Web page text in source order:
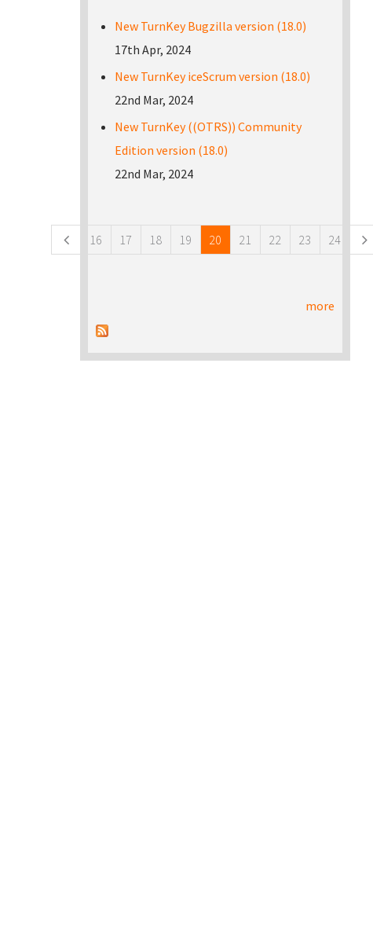
New TurnKey Bugzilla version (18.0)
17th Apr, 2024
New TurnKey iceScrum version (18.0)
22nd Mar, 2024
New TurnKey ((OTRS)) Community
Edition version (18.0)
22nd Mar, 2024
16 17 18 19 20 21 22 23 24
more